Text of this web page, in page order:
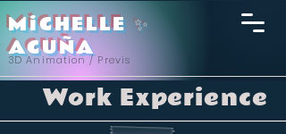
✨
MiCHELLE
ACUÑA
3D Animation / Previs
Work Experience